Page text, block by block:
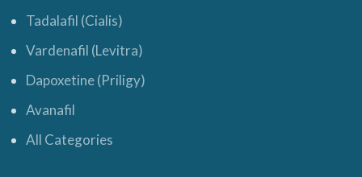
Tadalafil (Cialis)
Vardenafil (Levitra)
Dapoxetine (Priligy)
Avanafil
All Categories